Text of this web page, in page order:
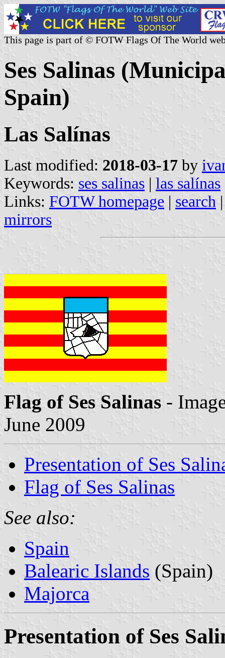
This page is part of © FOTW Flags Of The World
Ses Salinas
Spain)
Las Salínas
Last modified: 2018-03-17 by
Keywords: ses salinas | las salínas
Links: FOTW homepage | search
mirrors
Flag of Ses Salinas -
June 2009
Presentation of Ses
Flag of Ses Salinas
See also:
Spain
Balearic Islands (Spain)
Majorca
Presentation of Ses